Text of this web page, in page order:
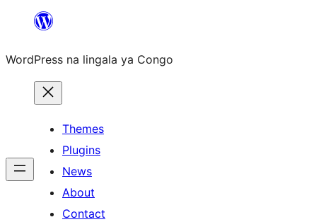
content
WordPress na lingala ya Congo
Themes
Plugins
News
About
Contact